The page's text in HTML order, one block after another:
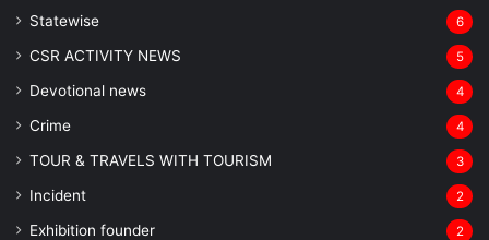
Statewise 6
CSR ACTIVITY NEWS 5
Devotional news 4
Crime 4
TOUR & TRAVELS WITH TOURISM 3
Incident 2
Exhibition founder 2